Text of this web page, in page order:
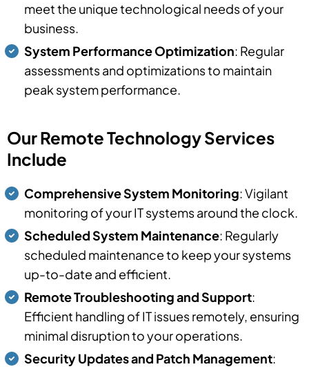
meet the unique technological needs of your
business.
System Performance Optimization: Regular
assessments and optimizations to maintain
peak system performance.
Our Remote Technology Services
Include
Comprehensive System Monitoring: Vigilant
monitoring of your IT systems around the clock.
Scheduled System Maintenance: Regularly
scheduled maintenance to keep your systems
up-to-date and efficient.
Remote Troubleshooting and Support:
Efficient handling of IT issues remotely, ensuring
minimal disruption to your operations.
Security Updates and Patch Management: